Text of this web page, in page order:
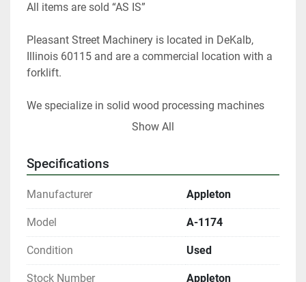
All items are sold “AS IS”
Pleasant Street Machinery is located in DeKalb,
Illinois 60115 and are a commercial location with a
forklift.
We specialize in solid wood processing machines
and stock 20,000 sq. foot of used machines. I have
help you choose the right woodworking equipment
for your shop.
At any given time we only have about 40% of our
inventory listed.
Please contact us if you are looking for something
Show All
Specifications
Manufacturer Appleton
Model A-1174
Condition Used
Stock Number Appleton